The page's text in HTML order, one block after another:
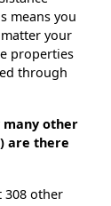
means you
your
properties
through
many other
are there
308 other